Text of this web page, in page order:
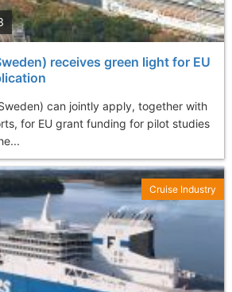
receives green light for EU
can jointly apply, together with
for EU grant funding for pilot studies
Cruise Industry